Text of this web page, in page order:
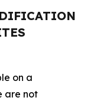
on a
are not